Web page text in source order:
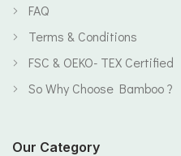
FAQ
Terms & Conditions
FSC & OEKO- TEX Certified
So Why Choose Bamboo ?
Our Category